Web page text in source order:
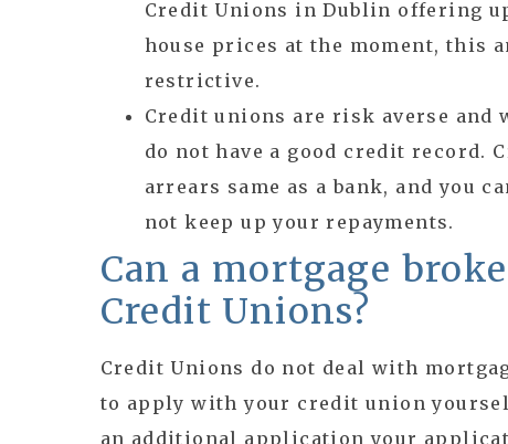
Credit Unions in Dublin offering
house prices at the moment, this
restrictive.
Credit unions are risk averse
do not have a good credit record.
arrears same as a bank, and you
not keep up your repayments.
Can a mortgage
Credit Unions?
Credit Unions do not deal with
to apply with your credit union
an additional application your